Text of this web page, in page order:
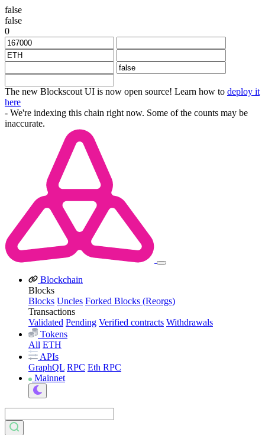
false
false
0
The new Blockscout UI is now open source! Learn how to deploy it
here
- We're indexing this chain right now. Some of the counts may be
inaccurate.
Blockchain
Blocks
Blocks Uncles Forked Blocks (Reorgs)
Transactions
Validated Pending Verified contracts Withdrawals
Tokens
All ETH
APIs
GraphQL RPC Eth RPC
Mainnet